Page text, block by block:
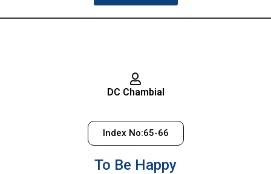
DC Chambial
Index No:65-66
To Be Happy